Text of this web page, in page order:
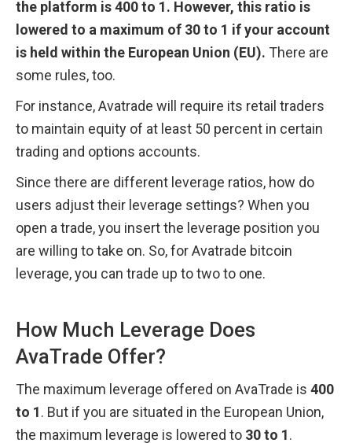
the platform is 400 to 1. However, this ratio is
lowered to a maximum of 30 to 1 if your account
is held within the European Union (EU). There are
some rules, too.
For instance, Avatrade will require its retail traders
to maintain equity of at least 50 percent in certain
trading and options accounts.
Since there are different leverage ratios, how do
users adjust their leverage settings? When you
open a trade, you insert the leverage position you
are willing to take on. So, for Avatrade bitcoin
leverage, you can trade up to two to one.
How Much Leverage Does
AvaTrade Offer?
The maximum leverage offered on AvaTrade is 400
to 1. But if you are situated in the European Union,
the maximum leverage is lowered to 30 to 1.